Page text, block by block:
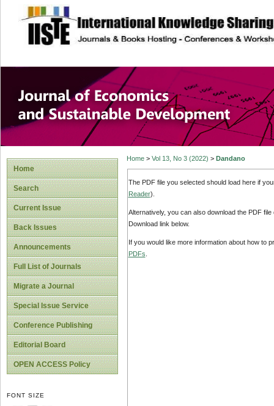
site description
Journal of
Development
Home
Search
Current Issue
Back Issues
Announcements
Full List of Journals
Migrate a Journal
Special Issue Service
Conference Publishing
Editorial Board
OPEN ACCESS Policy
FONT SIZE
Home> Vol 13, No 3 (2022) > Dandano
The PDF file you selected should load here if
Reader).
Alternatively, you can also download the PDF
Download link below.
If you would like more information about how to
PDFs